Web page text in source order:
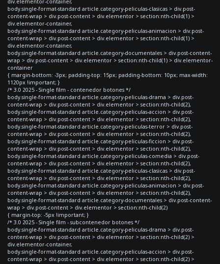
body.single-format-standard article.category-peliculas-clasicas > div.post-
content-wrap > div.post-content > div.elementor > section:nth-child(1) >
div.elementor-container,
body.single-format-standard article.category-peliculas-animacion > div.post-
content-wrap > div.post-content > div.elementor > section:nth-child(1) >
div.elementor-container,
body.single-format-standard article.category-documentales > div.post-content-
wrap > div.post-content > div.elementor > section:nth-child(1) > div.elementor-
container
{ margin-bottom: -3px; padding-top: 15px; padding-bottom: 10px; max-width:
1120px !important; }
/* 3.0 2025 - Single film - contenedor botones */
body.single-format-standard article.category-peliculas-drama > div.post-
content-wrap > div.post-content > div.elementor > section:nth-child(2),
body.single-format-standard article.category-peliculas-accion > div.post-
content-wrap > div.post-content > div.elementor > section:nth-child(2),
body.single-format-standard article.category-peliculas-terror > div.post-
content-wrap > div.post-content > div.elementor > section:nth-child(2),
body.single-format-standard article.category-peliculas-ficcion > div.post-
content-wrap > div.post-content > div.elementor > section:nth-child(2),
body.single-format-standard article.category-peliculas-comedia > div.post-
content-wrap > div.post-content > div.elementor > section:nth-child(2),
body.single-format-standard article.category-peliculas-clasicas > div.post-
content-wrap > div.post-content > div.elementor > section:nth-child(2),
body.single-format-standard article.category-peliculas-animacion > div.post-
content-wrap > div.post-content > div.elementor > section:nth-child(2),
body.single-format-standard article.category-documentales > div.post-content-
wrap > div.post-content > div.elementor > section:nth-child(2)
{ margin-top: -5px !important; }
/* 3.0 2025 - Single film - subcontenedor botones */
body.single-format-standard article.category-peliculas-drama > div.post-
content-wrap > div.post-content > div.elementor > section:nth-child(2) >
div.elementor-container,
body.single-format-standard article.category-peliculas-accion > div.post-
content-wrap > div.post-content > div.elementor > section:nth-child(2) >